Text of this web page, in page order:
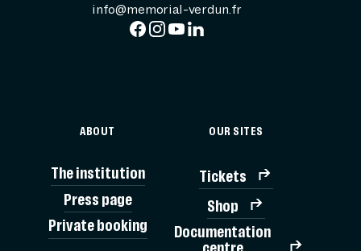
info@memorial-verdun.fr
ABOUT
The institution
Press page
Private booking
OUR SITES
Tickets
Shop
Documentation